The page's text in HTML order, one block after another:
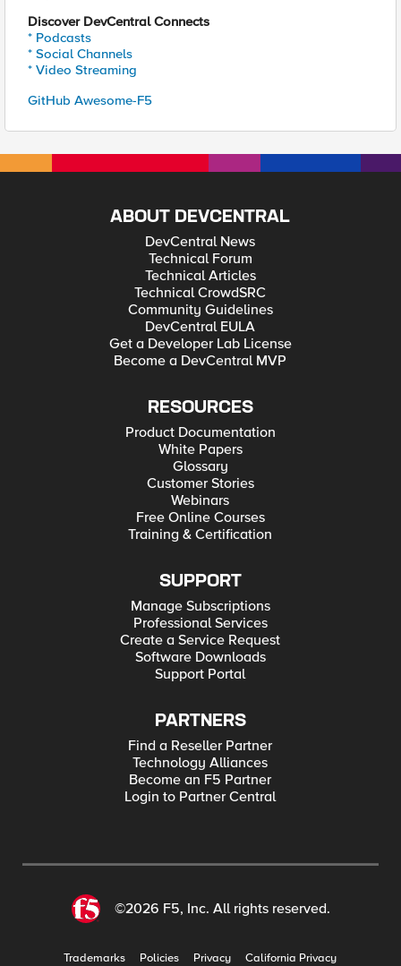
Discover DevCentral Connects
* Podcasts
* Social Channels
* Video Streaming
GitHub Awesome-F5
ABOUT DEVCENTRAL
DevCentral News
Technical Forum
Technical Articles
Technical CrowdSRC
Community Guidelines
DevCentral EULA
Get a Developer Lab License
Become a DevCentral MVP
RESOURCES
Product Documentation
White Papers
Glossary
Customer Stories
Webinars
Free Online Courses
Training & Certification
SUPPORT
Manage Subscriptions
Professional Services
Create a Service Request
Software Downloads
Support Portal
PARTNERS
Find a Reseller Partner
Technology Alliances
Become an F5 Partner
Login to Partner Central
©2026 F5, Inc. All rights reserved.
Trademarks Policies Privacy
California Privacy